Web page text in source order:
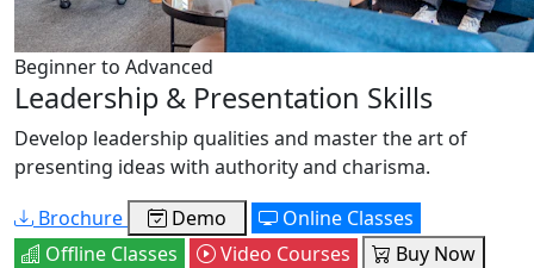
Beginner to Advanced
Leadership & Presentation Skills
Develop leadership qualities and master the art of
presenting ideas with authority and charisma.
Brochure
Demo
Online Classes
Offline Classes
Video Courses
Buy Now